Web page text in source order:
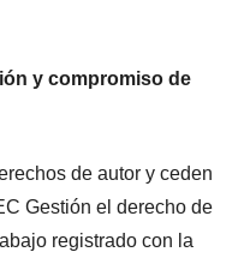
y compromiso de
de autor y ceden
Gestión el derecho de
registrado con la